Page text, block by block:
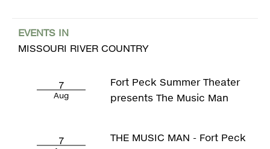
EVENTS IN
MISSOURI RIVER COUNTRY
7
Aug
Fort Peck Summer Theater
presents The Music Man
7
THE MUSIC MAN - Fort Peck